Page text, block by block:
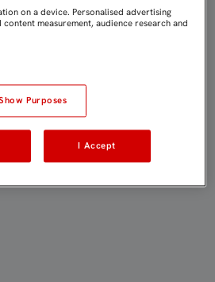
on a device. Personalised advertising
measurement, audience research and
Purposes
I Accept